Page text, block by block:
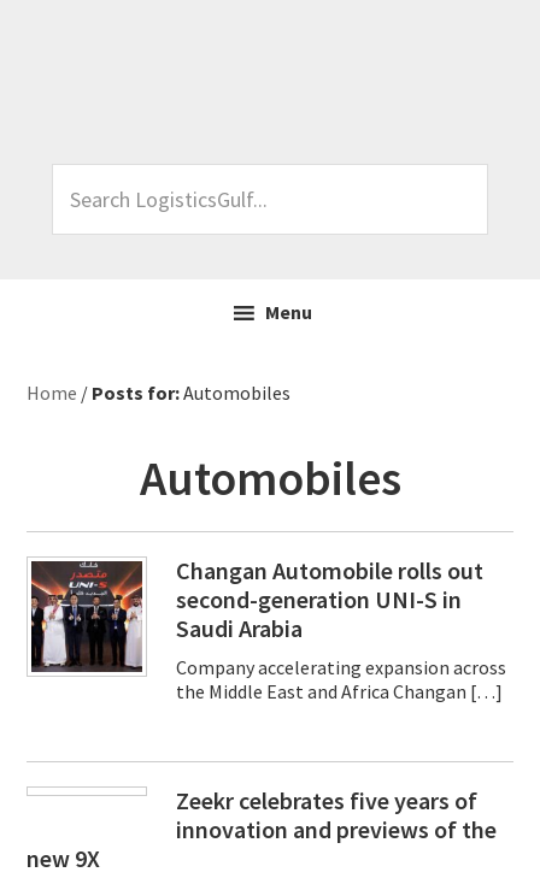
LogisticsGulf...
Menu
Home / Posts for:Automobiles
Automobiles
Changan Automobile rolls out
second-generation UNI-S in
Saudi Arabia
Company accelerating expansion across
the Middle East and Africa Changan […]
Zeekr celebrates five years of
innovation and previews of the
new 9X